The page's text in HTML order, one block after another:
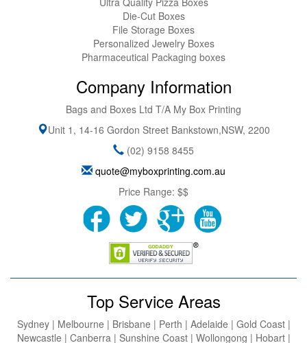
Die-Cut Boxes
File Storage Boxes
Personalized Jewelry Boxes
Pharmaceutical Packaging boxes
Company Information
Bags and Boxes Ltd T/A My Box Printing
Unit 1, 14-16 Gordon Street Bankstown,NSW, 2200
(02) 9158 8455
quote@myboxprinting.com.au
Price Range: $$
Top Service Areas
Sydney | Melbourne | Brisbane | Perth | Adelaide | Gold Coast |
Newcastle | Canberra | Sunshine Coast | Wollongong | Hobart |